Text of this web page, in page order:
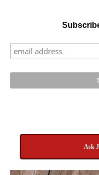
Ask